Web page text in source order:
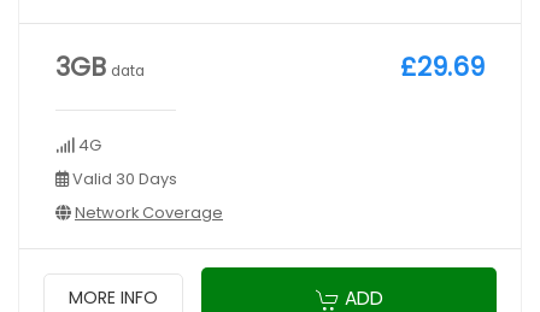
3GB data
4G
Valid 30 Days
Network Coverage
£29.69
MORE INFO ADD